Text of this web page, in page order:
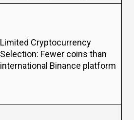
Limited Cryptocurrency
Selection: Fewer coins than
international Binance platform